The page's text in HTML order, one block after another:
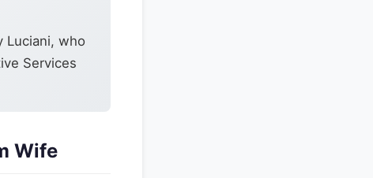
Luciani, who
Services
Wife